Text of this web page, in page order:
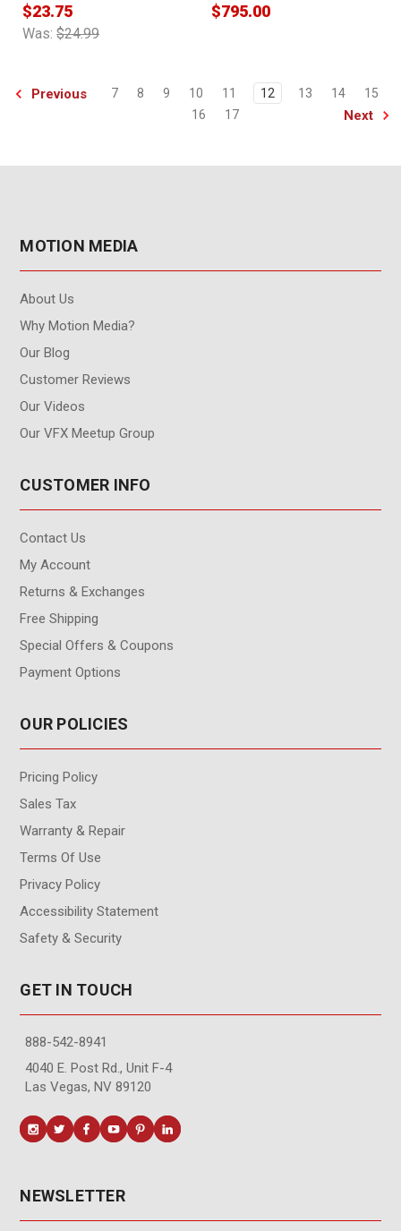
Was:$24.99
$23.75 $795.00
Previous 7 8 9 10 11 12 13 14
15
16
17 Next
MOTION MEDIA
About Us
Why Motion Media?
Our Blog
Customer Reviews
Our Videos
Our VFX Meetup Group
CUSTOMER INFO
Contact Us
My Account
Returns & Exchanges
Free Shipping
Special Offers & Coupons
Payment Options
OUR POLICIES
Pricing Policy
Sales Tax
Warranty & Repair
Terms Of Use
Privacy Policy
Accessibility Statement
Safety & Security
GET IN TOUCH
888-542-8941
4040 E. Post Rd., Unit F-4
Las Vegas, NV 89120
NEWSLETTER